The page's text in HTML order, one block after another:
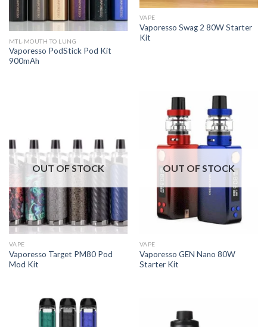
MTL-MOUTH TO LUNG
Vaporesso PodStick Pod Kit
900mAh
VAPE
Vaporesso Swag 2 80W Starter
Kit
OUT OF STOCK
VAPE
Vaporesso Target PM80 Pod
Mod Kit
OUT OF STOCK
VAPE
Vaporesso GEN Nano 80W
Starter Kit